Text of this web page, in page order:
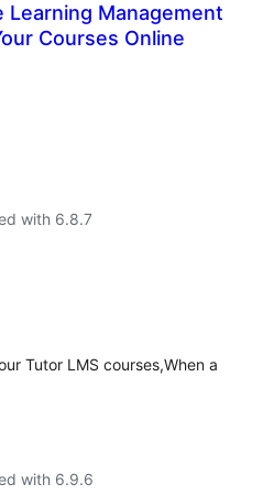
Learning Management
Courses Online
with 6.8.7
Tutor LMS courses,When a
with 6.9.6